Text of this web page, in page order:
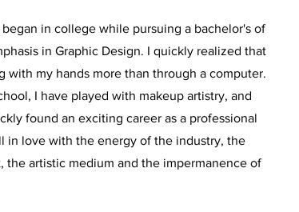
in college while pursuing a bachelor's of
in Graphic Design. I quickly realized that
with my hands more than through a computer.
I have played with makeup artistry, and
found an exciting career as a professional
in love with the energy of the industry, the
the artistic medium and the impermanence of